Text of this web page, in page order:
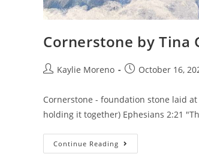
Cornerstone by Tina
Kaylie Moreno October 16,
Cornerstone - foundation stone laid
holding it together) Ephesians 2:21
Continue Reading